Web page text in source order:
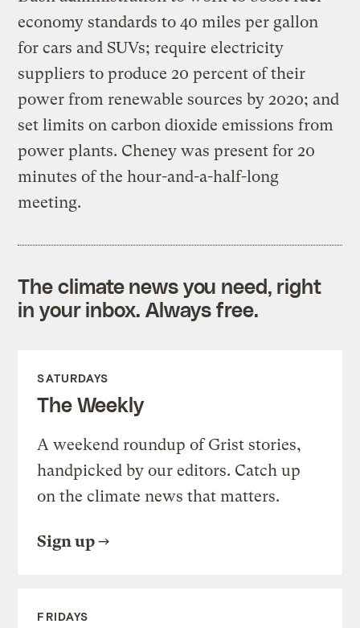
economy standards to 40 miles per gallon
for cars and SUVs; require electricity
suppliers to produce 20 percent of their
power from renewable sources by 2020; and
set limits on carbon dioxide emissions from
power plants. Cheney was present for 20
minutes of the hour-and-a-half-long
meeting.
The climate news you need, right
in your inbox. Always free.
SATURDAYS
The Weekly
A weekend roundup of Grist stories,
handpicked by our editors. Catch up
on the climate news that matters.
Sign up
FRIDAYS